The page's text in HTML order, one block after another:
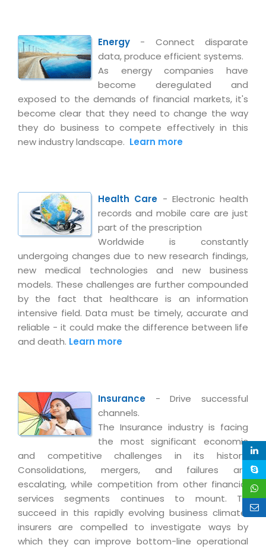
Distribution & Release Management
Distributed Development
Content Management
Data Management
Cost Management
System Management
By WebSolutions
WorkForce Productivity
BY ADD ON
Email Solutions
Microsoft Office 365
Microsoft Exchange Email
Managed Windows Cloud Hosting
Managed Linux Cloud Hosting
Cloud Backup-solutions
Digital Asset Management
Disaster Recovery Solutions
Business Continuity Consulting
Enterprise Security Solutions
Magazine
Catalog Design
Banner Design
2D / 3D Animation
Exhibitions
3D Development
CBT Programs
Branding
DataProcessing Services
ADDITIONAL SERVICES
Hybrid cloud
Public Cloud Solutions
Amazon Web Services
IBM Soft Layer
Managed IT Services
Colocation Services
Open Source Services
Mobile Computing
Data Center Services
Cloud Enablement Services
Devops Implementation
Internet Booking Engine
Vehicle Management System
Payroll Management System
Factory Management System
MNJSuite
EDUSuite
Document Management System
HR Suite
Learning Suite
Project Management Suite
Retail Management Suite
Real Estate Management Suite
OEM Partner
Technology Alliance
Tech. Requirements & Benefits
Energy - Connect disparate
data, produce efficient systems.
As energy companies have
become deregulated and
exposed to the demands of financial markets, it's
become clear that they need to change the way
they do business to compete effectively in this
new industry landscape. Learn more
Health Care - Electronic health
records and mobile care are just
part of the prescription
Worldwide is constantly
undergoing changes due to new research findings,
new medical technologies and new business
models. These challenges are further compounded
by the fact that healthcare is an information
intensive field. Data must be timely, accurate and
reliable - it could make the difference between life
and death. Learn more
Insurance - Drive successful
channels.
The Insurance industry is facing
the most significant economic
and competitive challenges in its history.
Consolidations, mergers, and failures are
escalating, while competition from other financial
services segments continues to mount. To
succeed in this rapidly evolving business climate,
insurers are compelled to investigate ways by
which they can improve bottom-line operational